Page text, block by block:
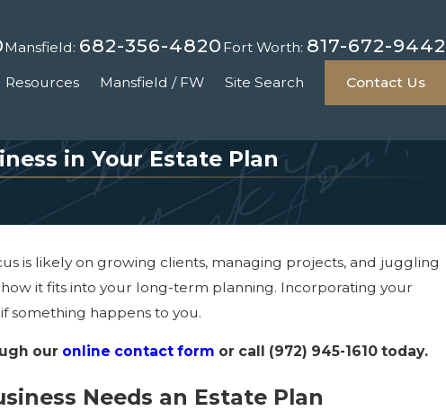
Mansfield: 682-356-4820 Fort Worth: 817-672-9442
Resources Mansfield / FW Site Search Contact Us
in Your Estate Plan
is likely on growing clients, managing projects, and juggling
it fits into your long-term planning. Incorporating your
something happens to you.
our online contact form or call (972) 945-1610 today.
Needs an Estate Plan